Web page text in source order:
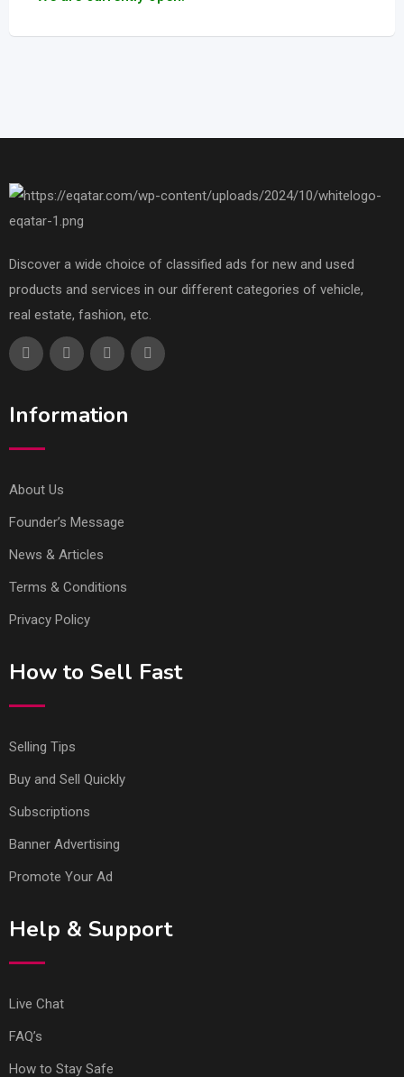
Discover a wide choice of classified ads for new and used
products and services in our different categories of vehicle,
real estate, fashion, etc.
Information
About Us
Founder’s Message
News & Articles
Terms & Conditions
Privacy Policy
How to Sell Fast
Selling Tips
Buy and Sell Quickly
Subscriptions
Banner Advertising
Promote Your Ad
Help & Support
Live Chat
FAQ’s
How to Stay Safe